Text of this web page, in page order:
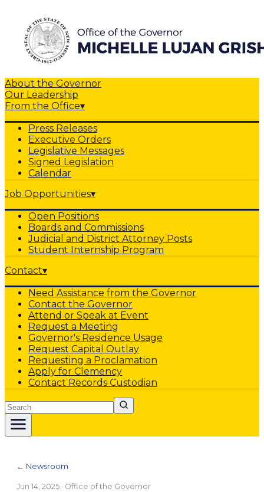
About the Governor
Our Leadership
From the Office▾
Press Releases
Executive Orders
Legislative Messages
Signed Legislation
Calendar
Job Opportunities▾
Open Positions
Boards and Commissions
Judicial and District Attorney Posts
Student Internship Program
Contact▾
Need Assistance from the Governor
Contact the Governor
Attend or Speak at Event
Request a Meeting
Governor's Residence Usage
Request Capital Outlay
Requesting a Proclamation
Apply for Clemency
Contact Records Custodian
Search
← Newsroom
Jun 14, 2025 · Office of the Governor